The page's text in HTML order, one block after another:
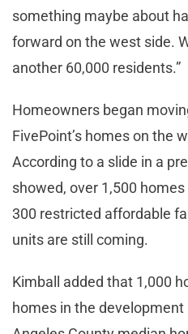
something maybe about
forward on the west side.
another 60,000 residents.”
Homeowners began
FivePoint’s homes on the
According to a slide in a
showed, over 1,500
300 restricted affordable
units are still coming.
Kimball added that 1,000
homes in the